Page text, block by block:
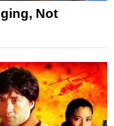
Not